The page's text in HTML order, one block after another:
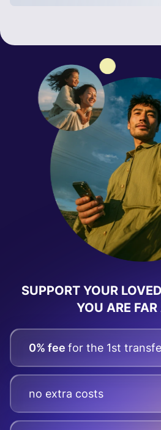
SUPPORT YOUR
YOU ARE
0% fee for the 1st
no extra costs